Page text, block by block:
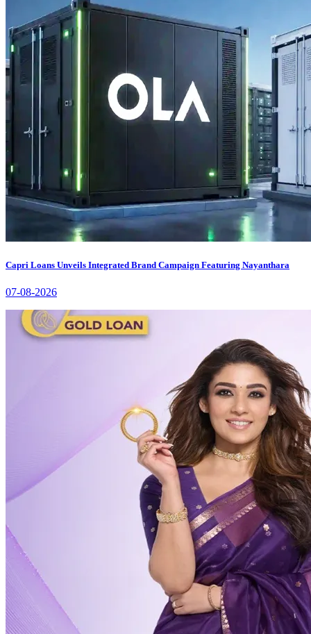
Capri Loans Unveils Integrated Brand Campaign Featuring Nayanthara
07-08-2026